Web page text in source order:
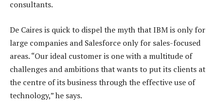
consultants.
De Caires is quick to dispel the myth that IBM is only for
large companies and Salesforce only for sales-focused
areas. “Our ideal customer is one with a multitude of
challenges and ambitions that wants to put its clients at
the centre of its business through the effective use of
technology,” he says.